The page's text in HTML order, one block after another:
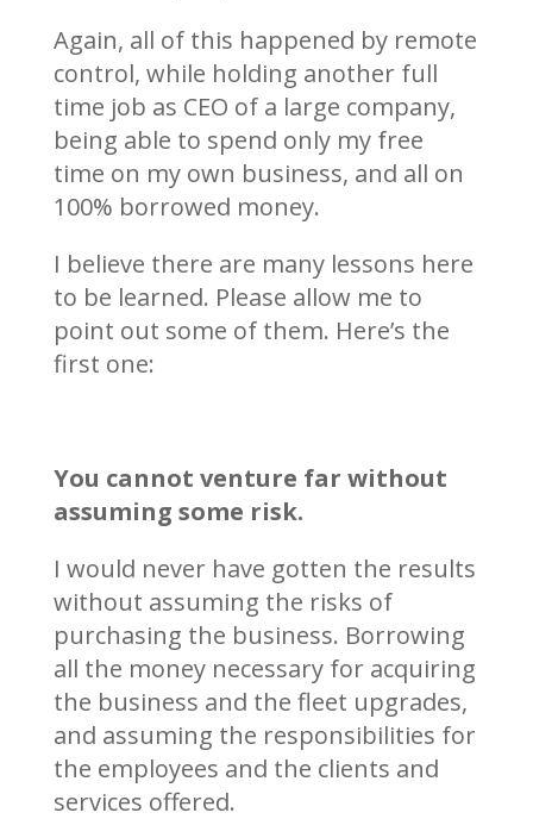
Again, all of this happened by remote
control, while holding another full
time job as CEO of a large company,
being able to spend only my free
time on my own business, and all on
100% borrowed money.
I believe there are many lessons here
to be learned. Please allow me to
point out some of them. Here’s the
first one:
You cannot venture far without
assuming some risk.
I would never have gotten the results
without assuming the risks of
purchasing the business. Borrowing
all the money necessary for acquiring
the business and the fleet upgrades,
and assuming the responsibilities for
the employees and the clients and
services offered.